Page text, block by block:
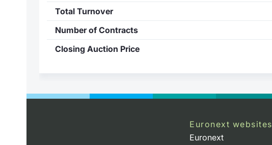
Total Turnover
Number of Contracts
Closing Auction Price
Euronext websites
Euronext